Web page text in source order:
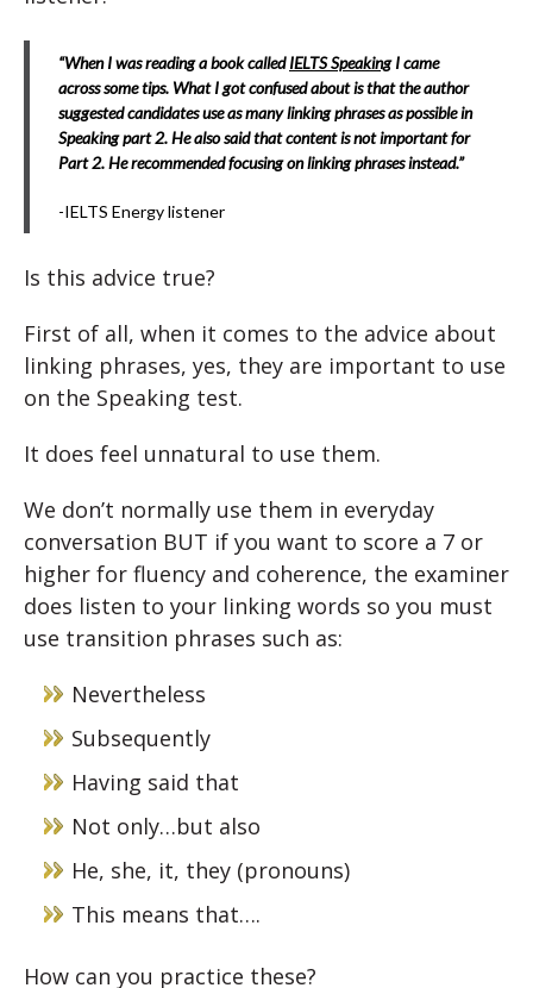
“When I was reading a book calledIELTS SpeakingI came
across some tips. What I got confused about is that the author
suggested candidates use as many linking phrases as possible in
Speaking part 2. He also said that content is not important for
Part 2. He recommended focusing on linking phrases instead.”
-IELTS Energy listener
Is this advice true?
First of all, when it comes to the advice about
linking phrases, yes, they are important to use
on the Speaking test.
It does feel unnatural to use them.
We don’t normally use them in everyday
conversation BUT if you want to score a 7 or
higher for fluency and coherence, the examiner
does listen to your linking words so you must
use transition phrases such as:
Nevertheless
Subsequently
Having said that
Not only…but also
He, she, it, they (pronouns)
This means that….
How can you practice these?